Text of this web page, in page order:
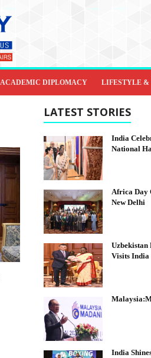
ACADEMIC DIPLOMACY LIFESTYLE &
LATEST STORIES
India
National
Africa Day
New Delhi
Visits India
India